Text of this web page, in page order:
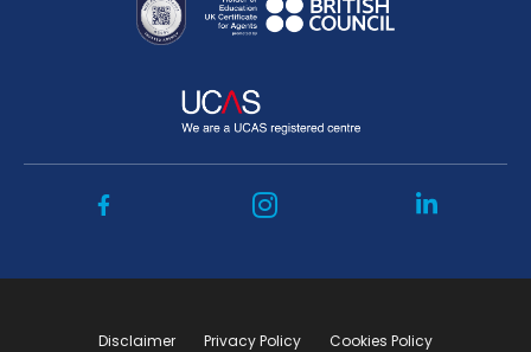
Disclaimer Privacy Policy Cookies Policy